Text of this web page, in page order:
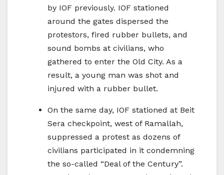
by IOF previously. IOF stationed
around the gates dispersed the
protestors, fired rubber bullets, and
sound bombs at civilians, who
gathered to enter the Old City. As a
result, a young man was shot and
injured with a rubber bullet.
On the same day, IOF stationed at Beit
Sera checkpoint, west of Ramallah,
suppressed a protest as dozens of
civilians participated in it condemning
the so-called “Deal of the Century”.